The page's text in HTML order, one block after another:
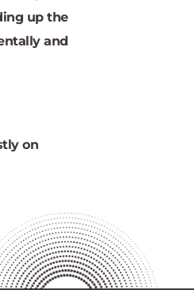
up the
and
on